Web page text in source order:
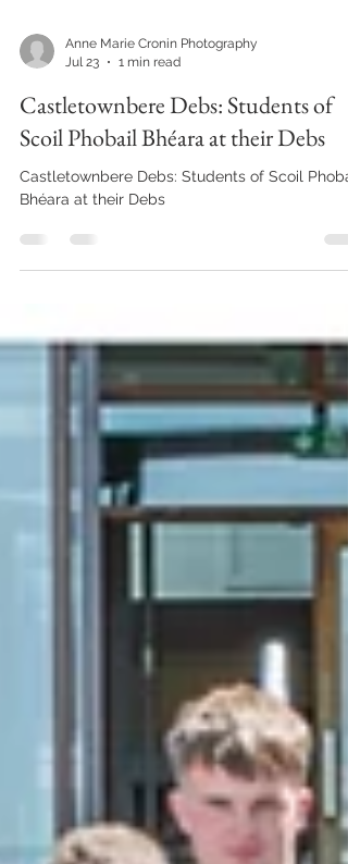
Anne Marie Cronin Photography
Jul 23
1 min read
Castletownbere Debs: Students of
Scoil Phobail Bhéara at their Debs